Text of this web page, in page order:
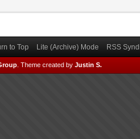
to Top Lite (Archive) Mode RSS
Theme created by Justin S.